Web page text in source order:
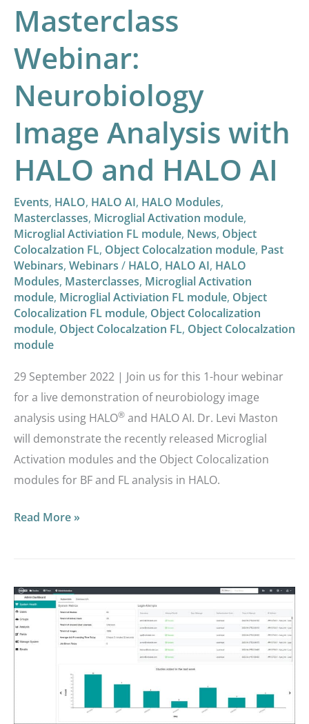
Masterclass
Webinar:
Neurobiology
Image Analysis with
HALO and HALO AI
Events, HALO, HALO AI, HALO Modules,
Masterclasses, Microglial Activation module,
Microglial Activiation FL module, News, Object
Colocalzation FL, Object Colocalzation module, Past
Webinars, Webinars / HALO, HALO AI, HALO
Modules, Masterclasses, Microglial Activation
module, Microglial Activiation FL module, Object
Colocalization FL module, Object Colocalization
module, Object Colocalzation FL, Object Colocalzation
module
29 September 2022 | Join us for this 1-hour webinar
for a live demonstration of neurobiology image
analysis using HALO® and HALO AI. Dr. Levi Maston
will demonstrate the recently released Microglial
Activation modules and the Object Colocalization
modules for BF and FL analysis in HALO.
Read More »
Masterclass
Webinar:
Deep